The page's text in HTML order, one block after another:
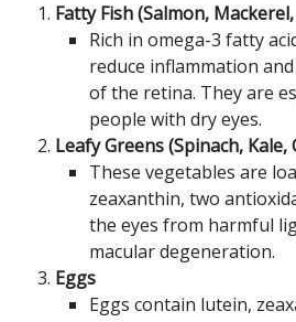
Fatty Fish (Salmon,
Rich in omega-3 fatty
reduce inflammation
of the retina. They are
people with dry eyes.
Leafy Greens (Spinach, Kale,
These vegetables are
zeaxanthin, two
the eyes from harmful
macular degeneration.
Eggs
Eggs contain lutein,